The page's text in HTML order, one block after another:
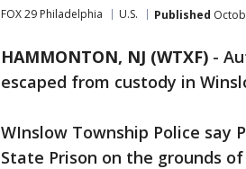
FOX 29 Philadelphia U.S. Published
HAMMONTON, NJ (WTXF) -
escaped from custody in
WInslow Township Police say
State Prison on the grounds